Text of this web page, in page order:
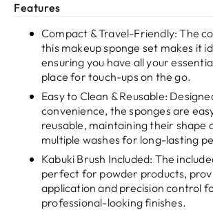
Features
Compact & Travel-Friendly: The
this makeup sponge set makes it
ensuring you have all your
place for touch-ups on the go.
Easy to Clean & Reusable:
convenience, the sponges are
reusable, maintaining their shape
multiple washes for long-lasting
Kabuki Brush Included: The
perfect for powder products,
application and precision control
professional-looking finishes.